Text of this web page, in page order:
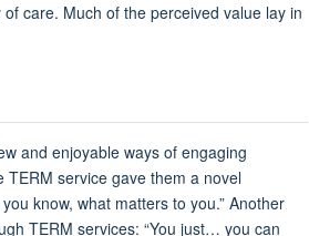
of care. Much of the perceived value lay in
and enjoyable ways of engaging
TERM servicegave them a novel
know, what matters to you.”Another
TERM services: “You just… you can